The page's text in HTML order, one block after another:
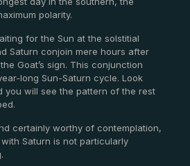
polarity.
for the Sun at the solstitial
Saturn conjoin mere hours after
Goat’s sign. This conjunction
long Sun-Saturn cycle. Look
you will see the pattern of the rest
certainly worthy of contemplation,
Saturn is not particularly